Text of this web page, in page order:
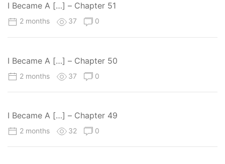
I Became A […] – Chapter 51
2 months 37 0
I Became A […] – Chapter 50
2 months 37 0
I Became A […] – Chapter 49
2 months 32 0